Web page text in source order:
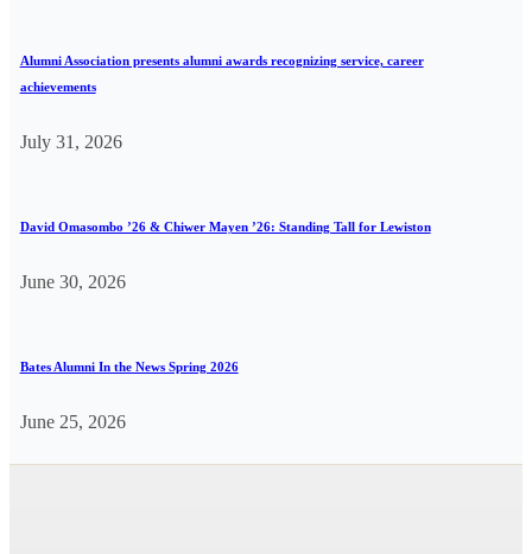
Alumni Association presents alumni awards recognizing service, career
achievements
July 31, 2026
David Omasombo ’26 & Chiwer Mayen ’26: Standing Tall for Lewiston
June 30, 2026
Bates Alumni In the News Spring 2026
June 25, 2026